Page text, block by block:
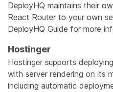
DeployHQ maintains their
React Router to your own
DeployHQ Guide for more
Hostinger
Hostinger supports
with server rendering on its
including automatic